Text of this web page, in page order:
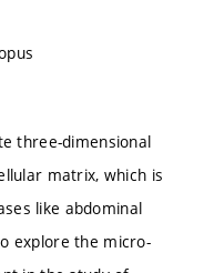
three-dimensional
matrix, which is
like abdominal
explore the micro-